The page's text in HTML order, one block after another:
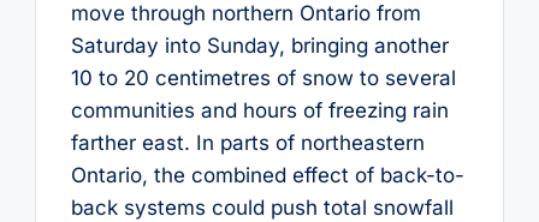
move through northern Ontario from
Saturday into Sunday, bringing another
10 to 20 centimetres of snow to several
communities and hours of freezing rain
farther east. In parts of northeastern
Ontario, the combined effect of back-to-
back systems could push total snowfall